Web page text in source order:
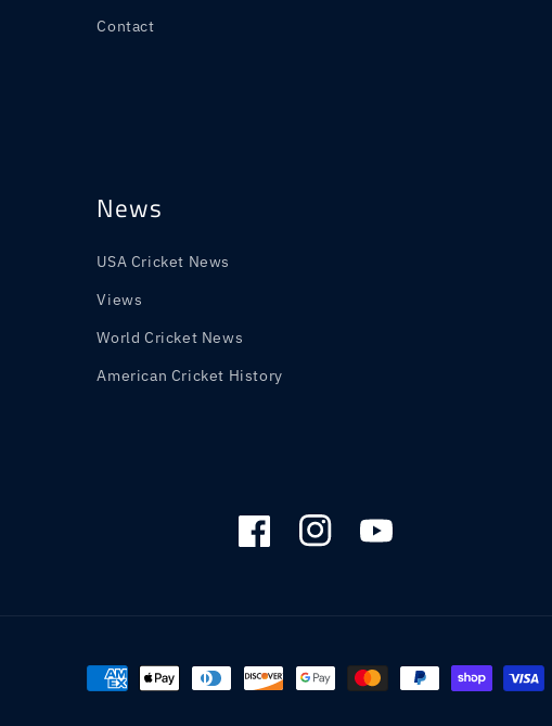
Contact
News
USA Cricket News
Views
World Cricket News
American Cricket History
FacebookInstagramYouTube
Payment